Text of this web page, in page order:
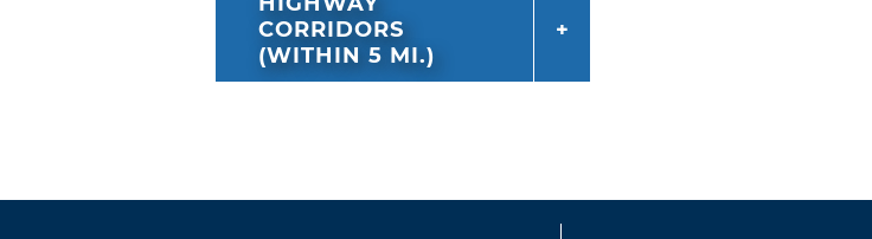
CORRIDORS
(WITHIN 5 MI.)